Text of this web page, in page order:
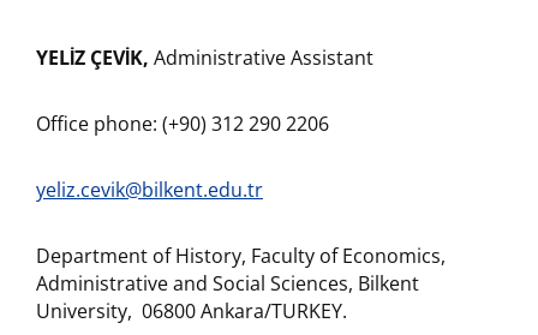
YELİZ ÇEVİK, Administrative Assistant
Office phone: (+90) 312 290 2206
yeliz.cevik@bilkent.edu.tr
Department of History, Faculty of Economics,
Administrative and Social Sciences, Bilkent
University, 06800 Ankara/TURKEY.